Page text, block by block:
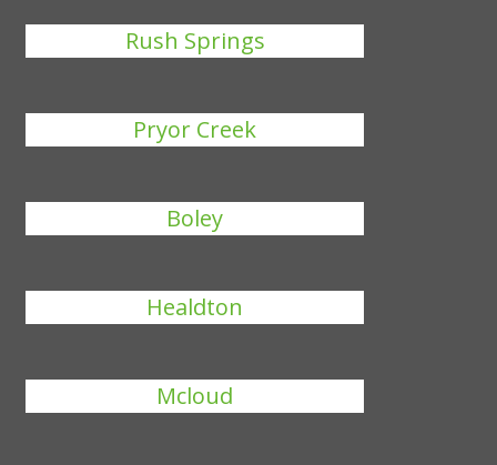
Rush Springs
Pryor Creek
Boley
Healdton
Mcloud